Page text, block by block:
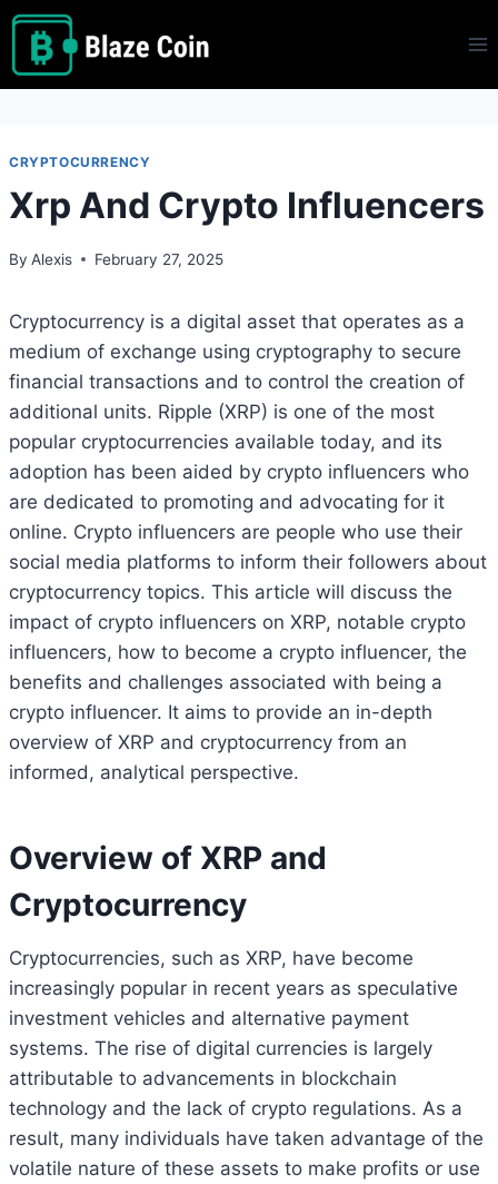
Skip
content
CRYPTOCURRENCY
Xrp And Crypto Influencers
By Alexis February 27, 2025
Cryptocurrency is a digital asset that operates as a
medium of exchange using cryptography to secure
financial transactions and to control the creation of
additional units. Ripple (XRP) is one of the most
popular cryptocurrencies available today, and its
adoption has been aided by crypto influencers who
are dedicated to promoting and advocating for it
online. Crypto influencers are people who use their
social media platforms to inform their followers about
cryptocurrency topics. This article will discuss the
impact of crypto influencers on XRP, notable crypto
influencers, how to become a crypto influencer, the
benefits and challenges associated with being a
crypto influencer. It aims to provide an in-depth
overview of XRP and cryptocurrency from an
informed, analytical perspective.
Overview of XRP and
Cryptocurrency
Cryptocurrencies, such as XRP, have become
increasingly popular in recent years as speculative
investment vehicles and alternative payment
systems. The rise of digital currencies is largely
attributable to advancements in blockchain
technology and the lack of crypto regulations. As a
result, many individuals have taken advantage of the
volatile nature of these assets to make profits or use